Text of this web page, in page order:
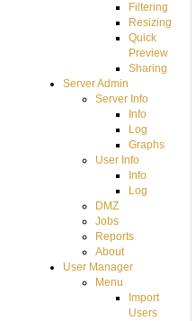
Filtering
Resizing
Quick
Preview
Sharing
Server Admin
Server Info
Info
Log
Graphs
User Info
Info
Log
DMZ
Jobs
Reports
About
User Manager
Menu
Import
Users